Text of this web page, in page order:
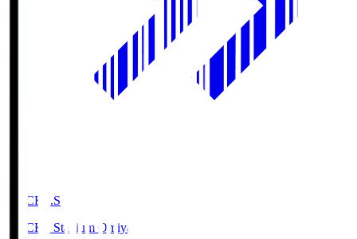
NACK5.S
NACK5 Stadium Omiya